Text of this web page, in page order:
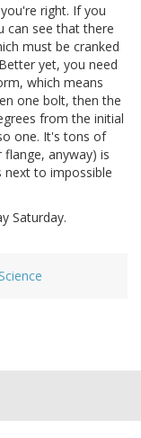
right. If you
can see that there
must be cranked
yet, you need
which means
one bolt, then the
from the initial
one. It's tons of
anyway) is
next to impossible
Saturday.
Science